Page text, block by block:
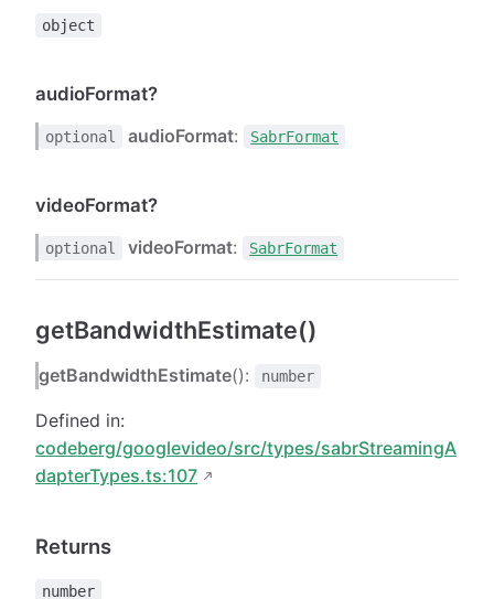
object
audioFormat?
optional audioFormat: SabrFormat
videoFormat?
optional videoFormat: SabrFormat
getBandwidthEstimate()
getBandwidthEstimate(): number
Defined in:
codeberg/googlevideo/src/types/sabrStreamingA
dapterTypes.ts:107
Returns
number